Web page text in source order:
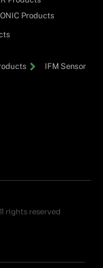
Products
IFM Sensor
rights reserved